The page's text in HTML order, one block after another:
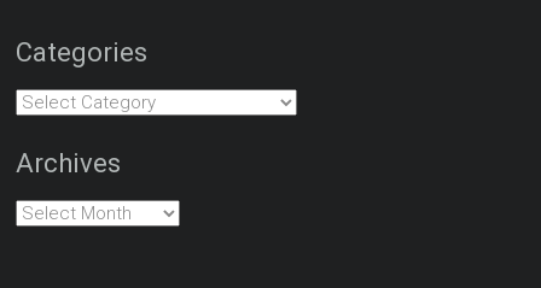
Categories
Categories
Archives
Archives